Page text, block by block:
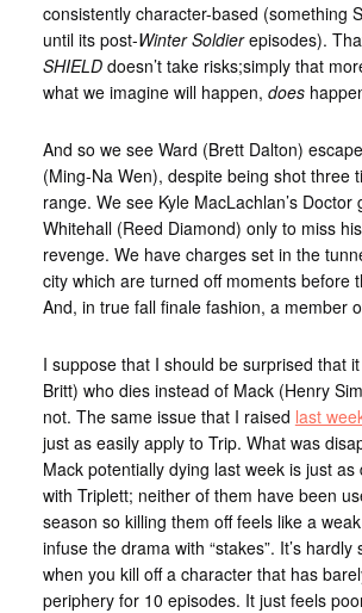
consistently character-based (something
until its post-Winter Soldierepisodes).
SHIELDdoesn’t take risks;simply that
what we imagine will happen, does
And so we see Ward (Brett Dalton)
(Ming-Na Wen), despite being shot three
range. We see Kyle MacLachlan’s Doctor
Whitehall (Reed Diamond) only to miss
revenge. We have charges set in the
city which are turned off moments before
And, in true fall finale fashion, a member
I suppose that I should be surprised that
Britt) who dies instead of Mack (Henry
not. The same issue that I raised last
just as easily apply to Trip. What was
Mack potentially dying last week is just as
with Triplett; neither of them have been
season so killing them off feels like a
infuse the drama with “stakes”. It’s hardly
when you kill off a character that has
periphery for 10 episodes. It just feels